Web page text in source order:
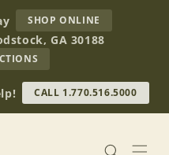
SHOP ONLINE
BREAD
BECKERS
GA 30188
OUR
RETAIL
STORE
(OPENS
CALL 1.770.516.5000